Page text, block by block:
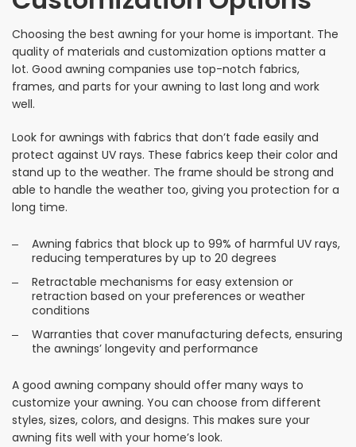
Choosing the best awning for your home is important. The
quality of materials and customization options matter a
lot. Good awning companies use top-notch fabrics,
frames, and parts for your awning to last long and work
well.
Look for awnings with fabrics that don’t fade easily and
protect against UV rays. These fabrics keep their color and
stand up to the weather. The frame should be strong and
able to handle the weather too, giving you protection for a
long time.
Awning fabrics that block up to 99% of harmful UV rays,
reducing temperatures by up to 20 degrees
Retractable mechanisms for easy extension or
retraction based on your preferences or weather
conditions
Warranties that cover manufacturing defects, ensuring
the awnings’ longevity and performance
A good awning company should offer many ways to
customize your awning. You can choose from different
styles, sizes, colors, and designs. This makes sure your
awning fits well with your home’s look.